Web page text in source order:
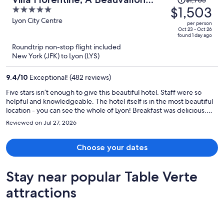
Hotel & Spa
5
out
Lyon City Centre
was
$1,703,
price
$1,503
per person
Oct 23 - Oct 26
found 1 day ago
Roundtrip non-stop flight included
New York (JFK) to Lyon (LYS)
9.4/10 Exceptional! (482 reviews)
Five stars isn’t enough to give this beautiful hotel. Staff were so
helpful and knowledgeable. The hotel itself is in the most beautiful
location - you can see the whole of Lyon! Breakfast was delicious.
Every detail had been considered. Real FIVE star luxury. Would hurry
Reviewed on Jul 27, 2026
Choose your dates
Stay near popular Table Verte
attractions